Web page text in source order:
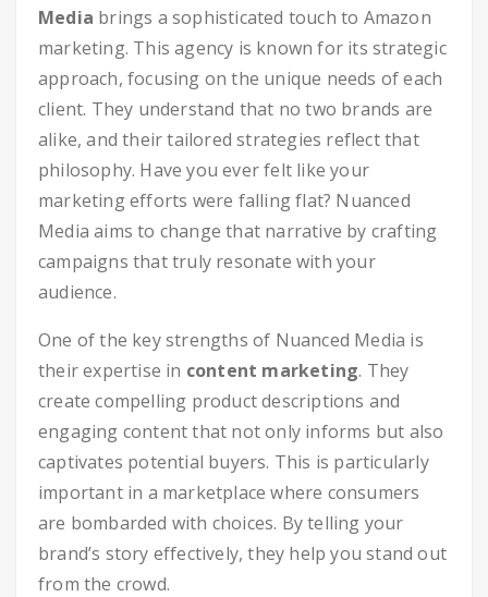
Media brings a sophisticated touch to Amazon
marketing. This agency is known for its strategic
approach, focusing on the unique needs of each
client. They understand that no two brands are
alike, and their tailored strategies reflect that
philosophy. Have you ever felt like your
marketing efforts were falling flat? Nuanced
Media aims to change that narrative by crafting
campaigns that truly resonate with your
audience.
One of the key strengths of Nuanced Media is
their expertise in content marketing. They
create compelling product descriptions and
engaging content that not only informs but also
captivates potential buyers. This is particularly
important in a marketplace where consumers
are bombarded with choices. By telling your
brand’s story effectively, they help you stand out
from the crowd.